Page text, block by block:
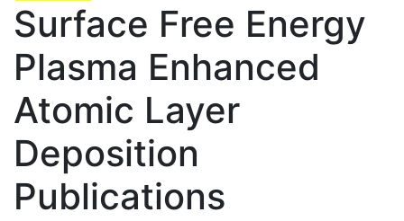
Surface Free Energy
Plasma Enhanced
Atomic Layer
Deposition
Publications